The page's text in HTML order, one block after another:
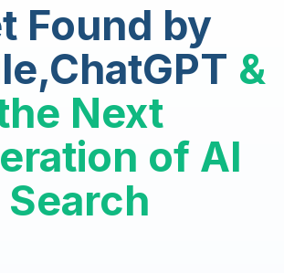
Found by
&
Next
of AI
Search